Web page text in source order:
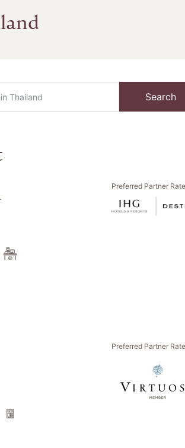
Search
Preferred Partner Rate
Preferred Partner Rate